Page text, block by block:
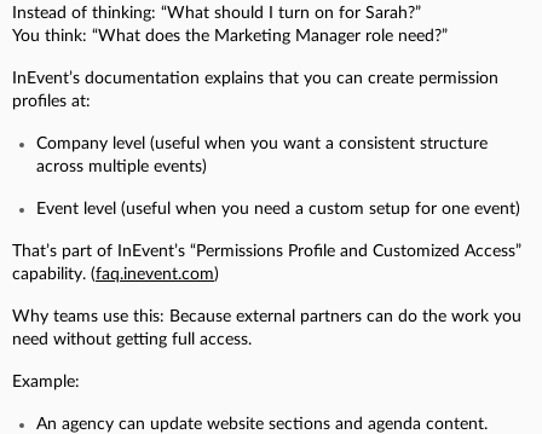
Instead of thinking: “What should I turn on for Sarah?”
You think: “What does the Marketing Manager role need?”
InEvent’s documentation explains that you can create permission
profiles at:
Company level (useful when you want a consistent structure
across multiple events)
Event level (useful when you need a custom setup for one event)
That’s part of InEvent’s “Permissions Profile and Customized Access”
capability. (faq.inevent.com)
Why teams use this: Because external partners can do the work you
need without getting full access.
Example:
An agency can update website sections and agenda content.